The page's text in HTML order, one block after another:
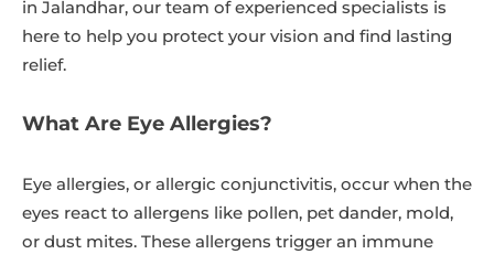
in Jalandhar, our team of experienced specialists is
here to help you protect your vision and find lasting
relief.
What Are Eye Allergies?
Eye allergies, or allergic conjunctivitis, occur when the
eyes react to allergens like pollen, pet dander, mold,
or dust mites. These allergens trigger an immune